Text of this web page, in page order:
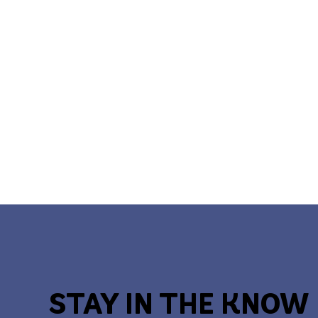
STAY IN THE KNOW